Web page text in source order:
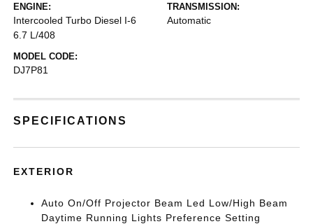
ENGINE:
Intercooled Turbo Diesel I-6
6.7 L/408
TRANSMISSION:
Automatic
MODEL CODE:
DJ7P81
SPECIFICATIONS
EXTERIOR
Auto On/Off Projector Beam Led Low/High Beam
Daytime Running Lights Preference Setting